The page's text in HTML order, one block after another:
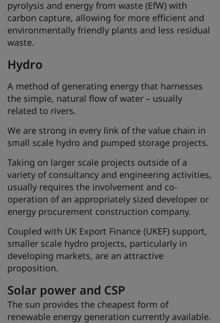
pyrolysis and energy from waste (EfW) with
carbon capture, allowing for more efficient and
environmentally friendly plants and less residual
waste.
Hydro
A method of generating energy that harnesses
the simple, natural flow of water – usually
related to rivers.
We are strong in every link of the value chain in
small scale hydro and pumped storage projects.
Taking on larger scale projects outside of a
variety of consultancy and engineering activities,
usually requires the involvement and co-
operation of an appropriately sized developer or
energy procurement construction company.
Coupled with UK Export Finance (UKEF) support,
smaller scale hydro projects, particularly in
developing markets, are an attractive
proposition.
Solar power and CSP
The sun provides the cheapest form of
renewable energy generation currently available.